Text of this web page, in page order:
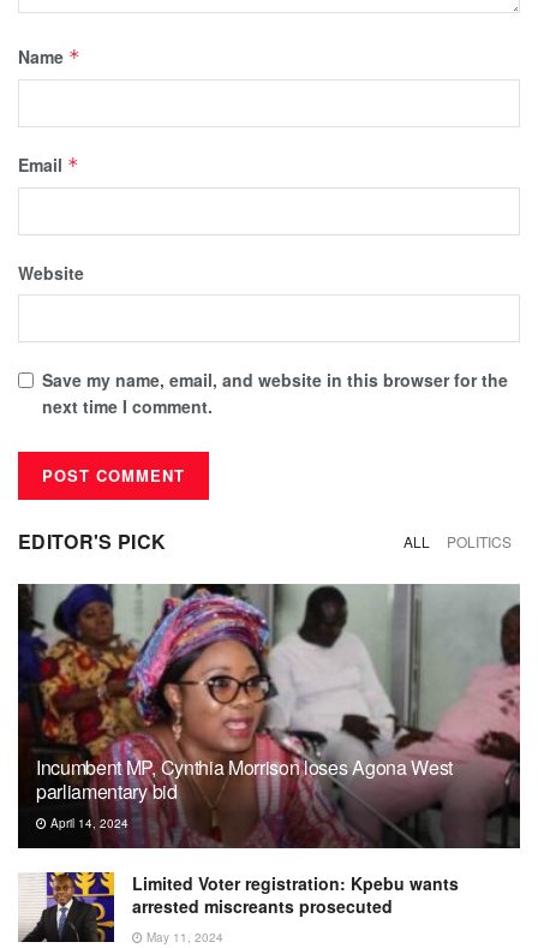
Name *
Email *
Website
Save my name, email, and website in this browser for the
next time I comment.
EDITOR'S PICK ALL POLITICS
Incumbent MP, Cynthia Morrison loses Agona West
parliamentary bid
April 14, 2024
Limited Voter registration: Kpebu wants
arrested miscreants prosecuted
May 11, 2024